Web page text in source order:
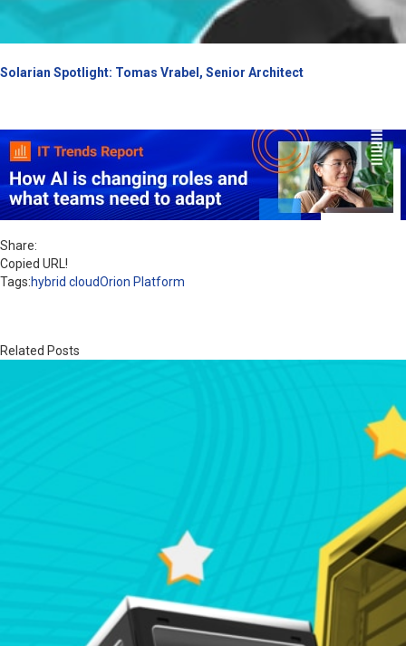
Solarian Spotlight: Tomas Vrabel, Senior Architect
Share:
Copied URL!
Tags:hybrid cloudOrion Platform
Related Posts